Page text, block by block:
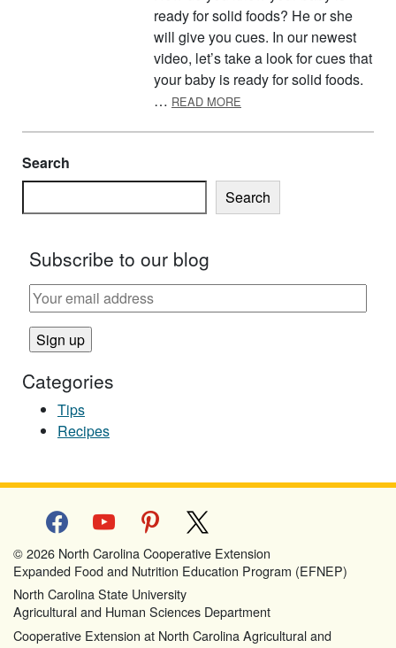
ready for solid foods? He or she
will give you cues. In our newest
video, let’s take a look for cues that
your baby is ready for solid foods.
… READ MORE
Search
Search
Subscribe to our blog
Categories
Tips
Recipes
facebookyoutube pinterest
© 2026 North Carolina Cooperative Extension
Expanded Food and Nutrition Education Program (EFNEP)
North Carolina State University
Agricultural and Human Sciences Department
Cooperative Extension at North Carolina Agricultural and